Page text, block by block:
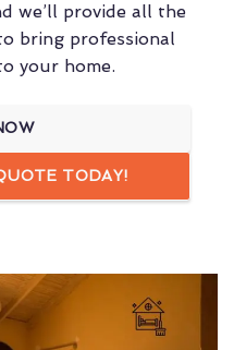
we’ll provide all the
bring professional
your home.
TODAY!